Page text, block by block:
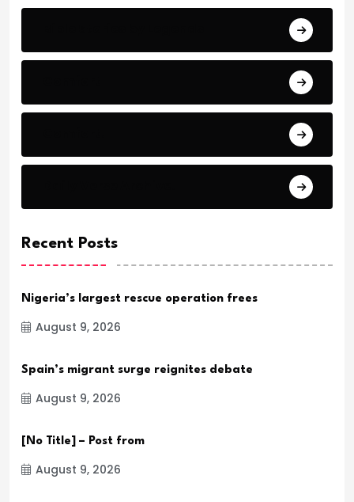
Recent Posts
Nigeria’s largest rescue operation frees
August 9, 2026
Spain’s migrant surge reignites debate
August 9, 2026
[No Title] – Post from
August 9, 2026